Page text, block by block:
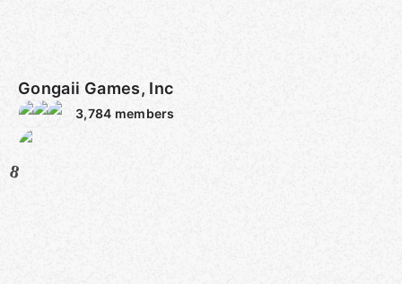
Gongaii Games, Inc
3,784 members
8